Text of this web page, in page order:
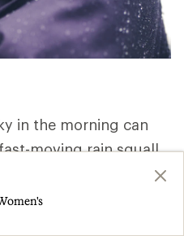
in the morning can
moving rain squall.
comfortable and
offer waterproof and
a deep dive on the